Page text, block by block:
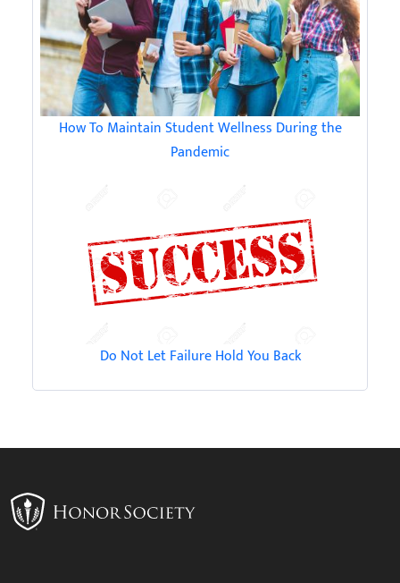
How To Maintain Student Wellness During the
Pandemic
Do Not Let Failure Hold You Back